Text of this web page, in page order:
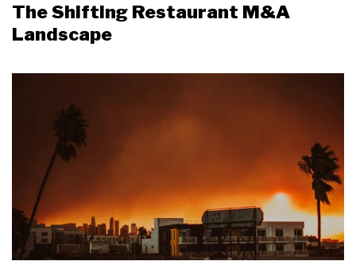
The Shifting Restaurant M&A
Landscape